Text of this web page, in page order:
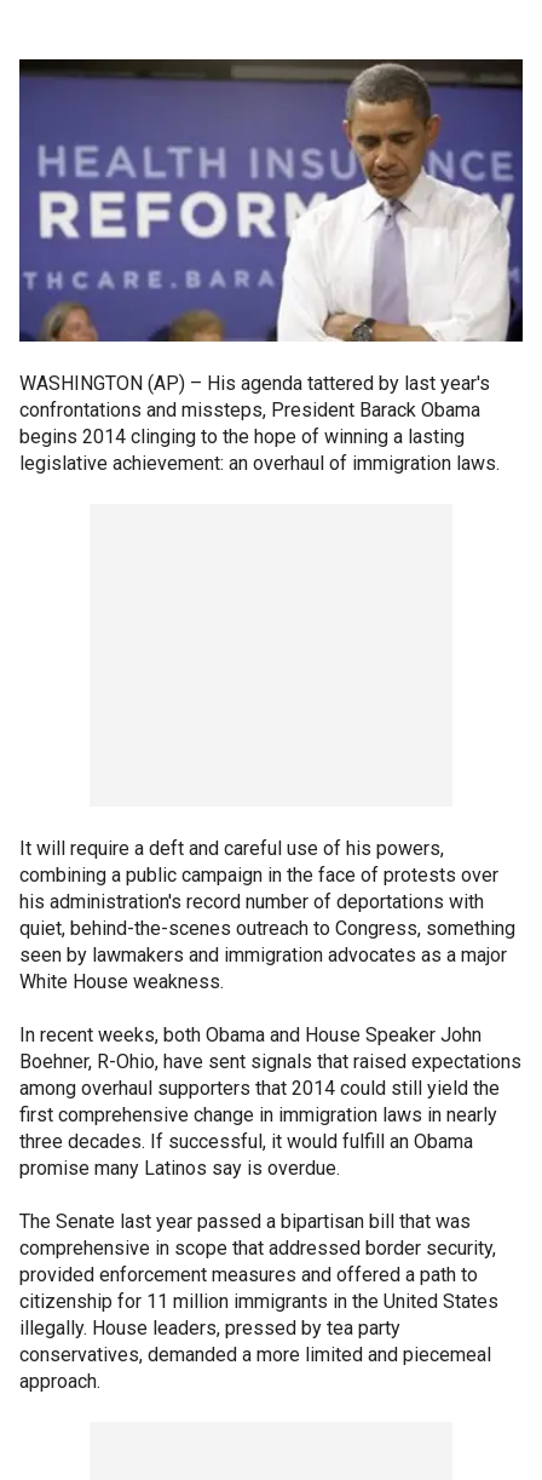
WASHINGTON (AP) – His agenda tattered by last year's
confrontations and missteps, President Barack Obama
begins 2014 clinging to the hope of winning a lasting
legislative achievement: an overhaul of immigration laws.
It will require a deft and careful use of his powers,
combining a public campaign in the face of protests over
his administration's record number of deportations with
quiet, behind-the-scenes outreach to Congress, something
seen by lawmakers and immigration advocates as a major
White House weakness.
In recent weeks, both Obama and House Speaker John
Boehner, R-Ohio, have sent signals that raised expectations
among overhaul supporters that 2014 could still yield the
first comprehensive change in immigration laws in nearly
three decades. If successful, it would fulfill an Obama
promise many Latinos say is overdue.
The Senate last year passed a bipartisan bill that was
comprehensive in scope that addressed border security,
provided enforcement measures and offered a path to
citizenship for 11 million immigrants in the United States
illegally. House leaders, pressed by tea party
conservatives, demanded a more limited and piecemeal
approach.